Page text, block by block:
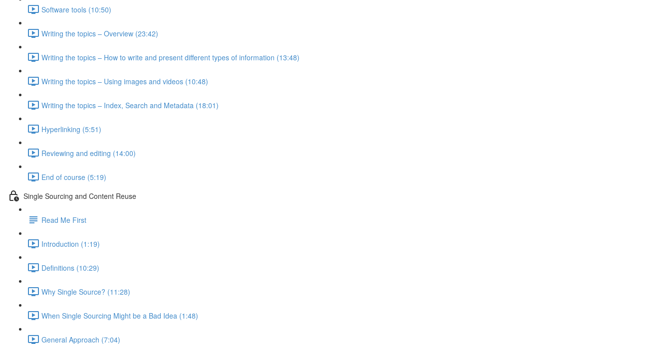
Software tools (10:50)
Writing the topics – Overview (23:42)
Writing the topics – How to write and present different types of information (13:48)
Writing the topics – Using images and videos (10:48)
Writing the topics – Index, Search and Metadata (18:01)
Hyperlinking (5:51)
Reviewing and editing (14:00)
End of course (5:19)
Single Sourcing and Content Reuse
Read Me First
Introduction (1:19)
Definitions (10:29)
Why Single Source? (11:28)
When Single Sourcing Might be a Bad Idea (1:48)
General Approach (7:04)